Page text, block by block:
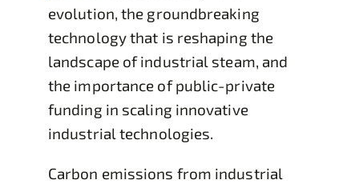
evolution, the groundbreaking
technology that is reshaping the
landscape of industrial steam, and
the importance of public-private
funding in scaling innovative
industrial technologies.
Carbon emissions from industrial